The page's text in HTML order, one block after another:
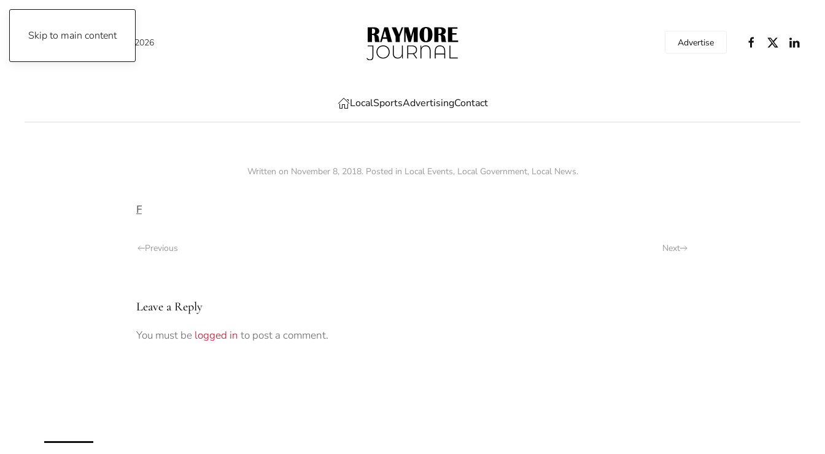
Skip to main content
Thursday, August 6, 2026 Advertise
LocalSportsAdvertisingContact
Written on November 8, 2018. Posted in Local Events, Local Government, Local News.
F
Previous Next
Leave a Reply
You must be logged in to post a comment.